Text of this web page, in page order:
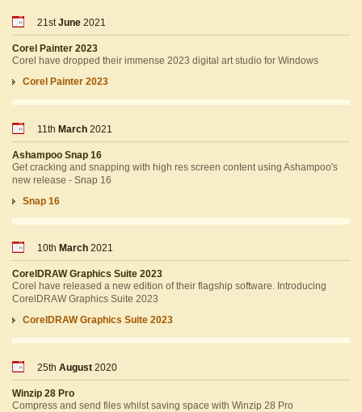
21stJune 2021
Corel Painter 2023
Corel have dropped their immense 2023 digital art studio for Windows
Corel Painter 2023
11th March 2021
Ashampoo Snap 16
Get cracking and snapping with high res screen content using Ashampoo's
new release - Snap 16
Snap 16
10th March 2021
CorelDRAW Graphics Suite 2023
Corel have released a new edition of their flagship software. Introducing
CorelDRAW Graphics Suite 2023
CorelDRAW Graphics Suite 2023
25th August 2020
Winzip 28 Pro
Compress and send files whilst saving space with Winzip 28 Pro